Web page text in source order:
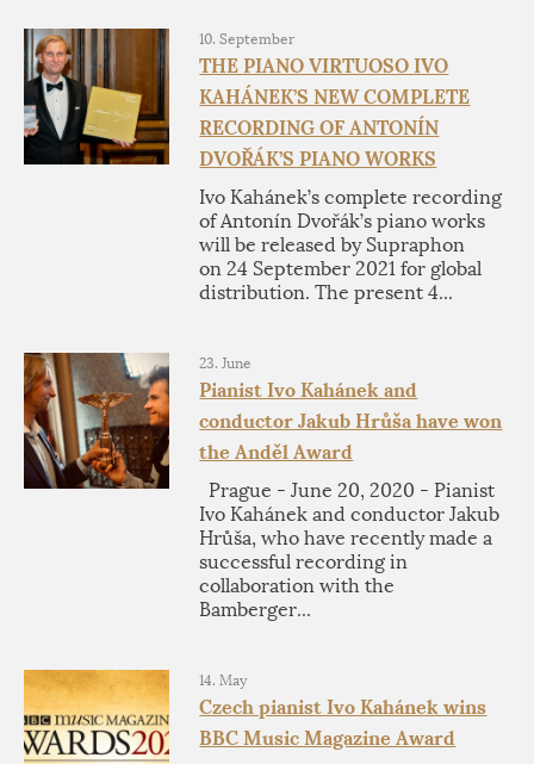
10. September
THE PIANO VIRTUOSO IVO
KAHÁNEK’S NEW COMPLETE
RECORDING OF ANTONÍN
DVOŘÁK’S PIANO WORKS
Ivo Kahánek’s complete recording
of Antonín Dvořák’s piano works
will be released by Supraphon
on 24 September 2021 for global
distribution. The present 4...
23. June
Pianist Ivo Kahánek and
conductor Jakub Hrůša have won
the Anděl Award
Prague - June 20, 2020 - Pianist
Ivo Kahánek and conductor Jakub
Hrůša, who have recently made a
successful recording in
collaboration with the
Bamberger...
14. May
Czech pianist Ivo Kahánek wins
BBC Music Magazine Award